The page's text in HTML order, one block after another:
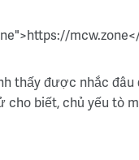
thấy được nhắc đâu
cho biết, chủ yếu tò